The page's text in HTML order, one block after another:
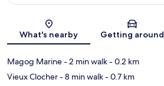
Map
What's nearby Getting around
Magog Marine- 2 min walk- 0.2 km
Vieux Clocher- 8 min walk- 0.7 km